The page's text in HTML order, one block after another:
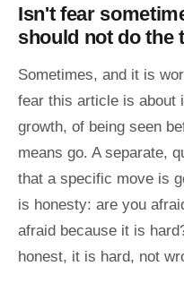
Isn't fear
should not do the
Sometimes, and it is
fear this article is about
growth, of being seen
means go. A separate,
that a specific move is
is honesty: are you
afraid because it is
honest, it is hard, not